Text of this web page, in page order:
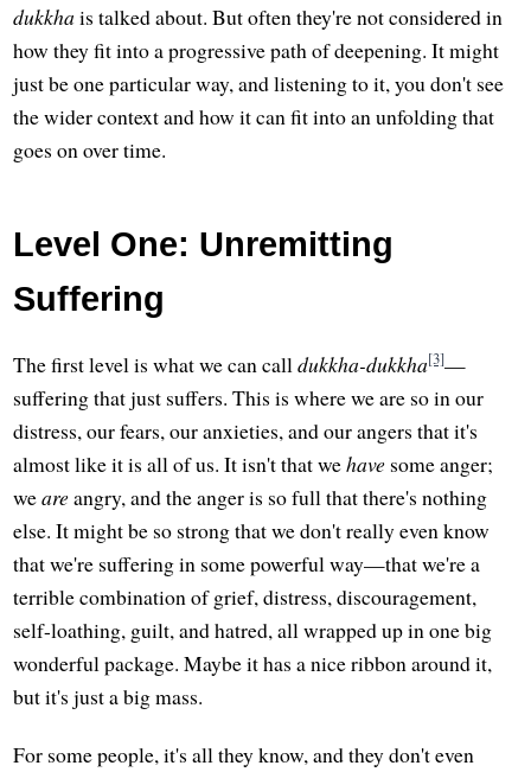
dukkhais talked about. But often they're not considered in
how they fit into a progressive path of deepening. It might
just be one particular way, and listening to it, you don't see
the wider context and how it can fit into an unfolding that
goes on over time.
Level One: Unremitting
Suffering
The first level is what we can calldukkha-dukkha[3]—
suffering that just suffers. This is where we are so in our
distress, our fears, our anxieties, and our angers that it's
almost like it is all of us. It isn't that wehave some anger;
weareangry, and the anger is so full that there's nothing
else. It might be so strong that we don't really even know
that we're suffering in some powerful way—that we're a
terrible combination of grief, distress, discouragement,
self-loathing, guilt, and hatred, all wrapped up in one big
wonderful package. Maybe it has a nice ribbon around it,
but it's just a big mass.
For some people, it's all they know, and they don't even